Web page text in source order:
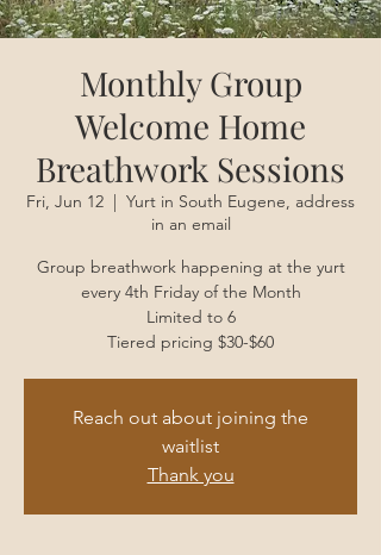
Monthly Group
Welcome Home
Breathwork Sessions
Fri, Jun 12
  |
Yurt in South Eugene, address
in an email
Group breathwork happening at the yurt
every 4th Friday of the Month
Limited to 6
Tiered pricing $30-$60
Reach out about joining the
waitlist
Thank you